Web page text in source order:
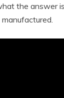
the answer